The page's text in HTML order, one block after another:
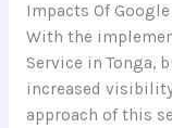
Impacts Of
With the
Service in Tonga,
increased
approach of this